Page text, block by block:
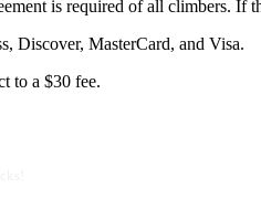
is required of all climbers. If
Discover, MasterCard, and Visa.
to a $30 fee.